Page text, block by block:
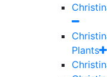
Plants